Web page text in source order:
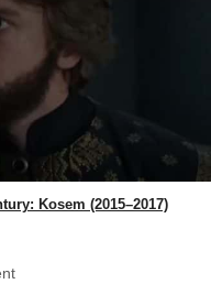
Kosem (2015–2017)